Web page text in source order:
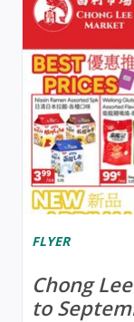
FLYER
Chong
to